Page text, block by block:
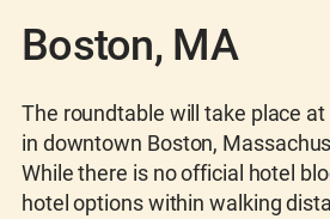
Boston, MA
The roundtable will take place
in downtown Boston,
While there is no official hotel
hotel options within walking